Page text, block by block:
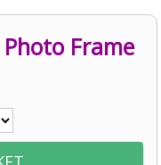
Frame